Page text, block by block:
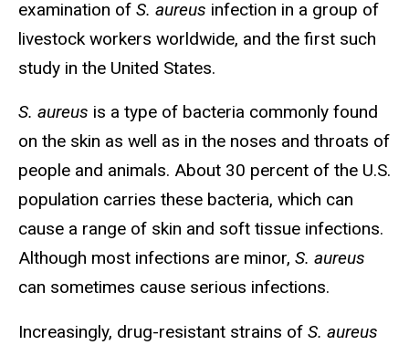
examination of S. aureus infection in a group of
livestock workers worldwide, and the first such
study in the United States.
S. aureus is a type of bacteria commonly found
on the skin as well as in the noses and throats of
people and animals. About 30 percent of the U.S.
population carries these bacteria, which can
cause a range of skin and soft tissue infections.
Although most infections are minor, S. aureus
can sometimes cause serious infections.
Increasingly, drug-resistant strains of S. aureus